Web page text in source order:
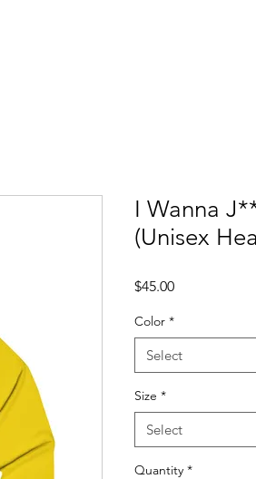
I Wanna
(Unisex
$45.00Price
Color *
Select
Size *
Select
Quantity *